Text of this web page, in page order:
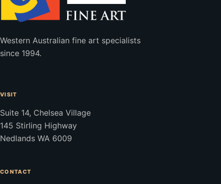
Western Australian fine art specialists
since 1994.
VISIT
Suite 14, Chelsea Village
145 Stirling Highway
Nedlands WA 6009
CONTACT